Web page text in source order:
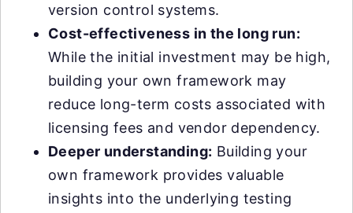
version control systems.
Cost-effectiveness in the long run:
While the initial investment may be high,
building your own framework may
reduce long-term costs associated with
licensing fees and vendor dependency.
Deeper understanding: Building your
own framework provides valuable
insights into the underlying testing